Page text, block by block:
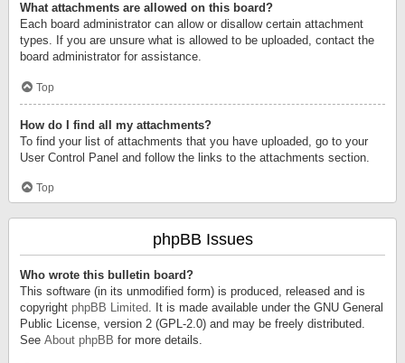
What attachments are allowed on this board?
Each board administrator can allow or disallow certain attachment
types. If you are unsure what is allowed to be uploaded, contact the
board administrator for assistance.
Top
How do I find all my attachments?
To find your list of attachments that you have uploaded, go to your
User Control Panel and follow the links to the attachments section.
Top
phpBB Issues
Who wrote this bulletin board?
This software (in its unmodified form) is produced, released and is
copyright phpBB Limited. It is made available under the GNU General
Public License, version 2 (GPL-2.0) and may be freely distributed.
See About phpBB for more details.